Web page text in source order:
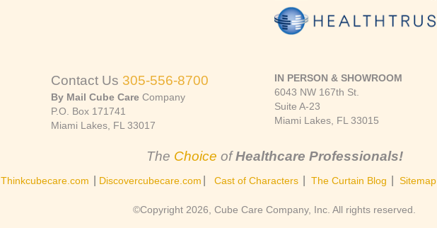
Contact Us 305-556-8700
By Mail Cube CareCompany
P.O. Box 171741
Miami Lakes, FL 33017
IN PERSON & SHOWROOM
6043 NW 167th St.
Suite A-23
Miami Lakes, FL 33015
The Choice ofHealthcare Professionals!
Thinkcubecare.com Discovercubecare.com Cast of Characters The Curtain Blog Sitemap
©Copyright 2026, Cube Care Company, Inc. All rights reserved.